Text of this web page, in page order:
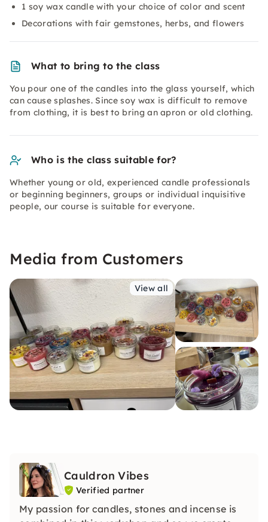
1 soy wax candle with your choice of color and scent
Decorations with fair gemstones, herbs, and flowers
What to bring to the class
You pour one of the candles into the glass yourself, which
can cause splashes. Since soy wax is difficult to remove
from clothing, it is best to bring an apron or old clothing.
Who is the class suitable for?
Whether young or old, experienced candle professionals
or beginning beginners, groups or individual inquisitive
people, our course is suitable for everyone.
Media from Customers
View all
Cauldron Vibes
Verified partner
My passion for candles, stones and incense is